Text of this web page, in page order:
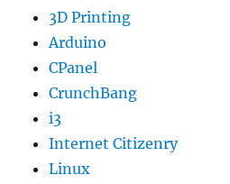
3D Printing
Arduino
CPanel
CrunchBang
i3
Internet Citizenry
Linux